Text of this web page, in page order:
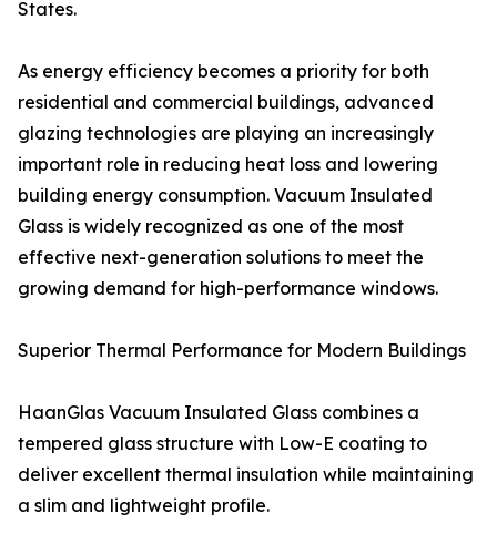
States.
As energy efficiency becomes a priority for both
residential and commercial buildings, advanced
glazing technologies are playing an increasingly
important role in reducing heat loss and lowering
building energy consumption. Vacuum Insulated
Glass is widely recognized as one of the most
effective next-generation solutions to meet the
growing demand for high-performance windows.
Superior Thermal Performance for Modern Buildings
HaanGlas Vacuum Insulated Glass combines a
tempered glass structure with Low-E coating to
deliver excellent thermal insulation while maintaining
a slim and lightweight profile.